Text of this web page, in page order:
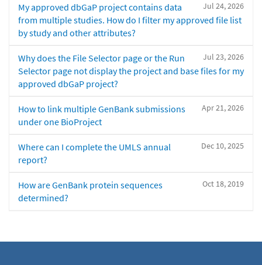
Jul 24, 2026
My approved dbGaP project contains data
from multiple studies. How do I filter my approved file list
by study and other attributes?
Jul 23, 2026
Why does the File Selector page or the Run
Selector page not display the project and base files for my
approved dbGaP project?
Apr 21, 2026
How to link multiple GenBank submissions
under one BioProject
Dec 10, 2025
Where can I complete the UMLS annual
report?
Oct 18, 2019
How are GenBank protein sequences
determined?